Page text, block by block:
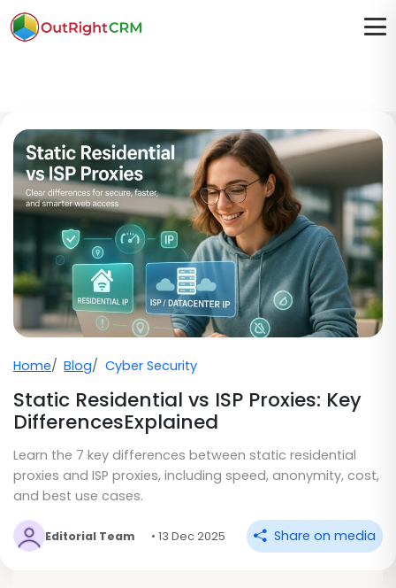
Home Blog Cyber Security
Static Residential vs ISP Proxies: Key
DifferencesExplained
Learn the 7 key differences between static residential
proxies and ISP proxies, including speed, anonymity, cost,
and best use cases.
Editorial Team • 13 Dec 2025 Share on media